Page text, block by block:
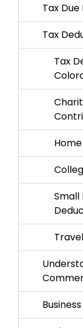
Tax
Tax
Tax
Small